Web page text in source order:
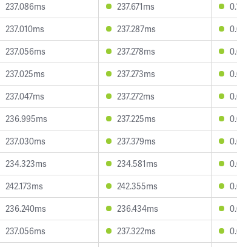
237.086ms 237.671ms
237.010ms 237.287ms
237.056ms 237.278ms
237.025ms 237.273ms
237.047ms 237.272ms
236.995ms 237.225ms
237.030ms 237.379ms
234.323ms 234.581ms
242.173ms 242.355ms
236.240ms 236.434ms
237.056ms 237.322ms